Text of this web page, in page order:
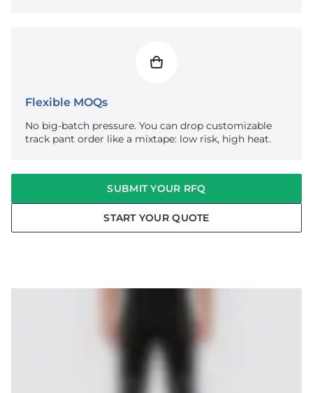
Flexible MOQs
No big-batch pressure. You can drop customizable
track pant order like a mixtape: low risk, high heat.
SUBMIT YOUR RFQ
START YOUR QUOTE